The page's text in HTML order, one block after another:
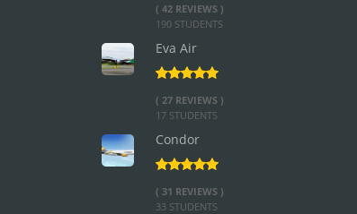
( 42 REVIEWS )
190 STUDENTS
Eva Air
( 27 REVIEWS )
17 STUDENTS
Condor
( 31 REVIEWS )
33 STUDENTS